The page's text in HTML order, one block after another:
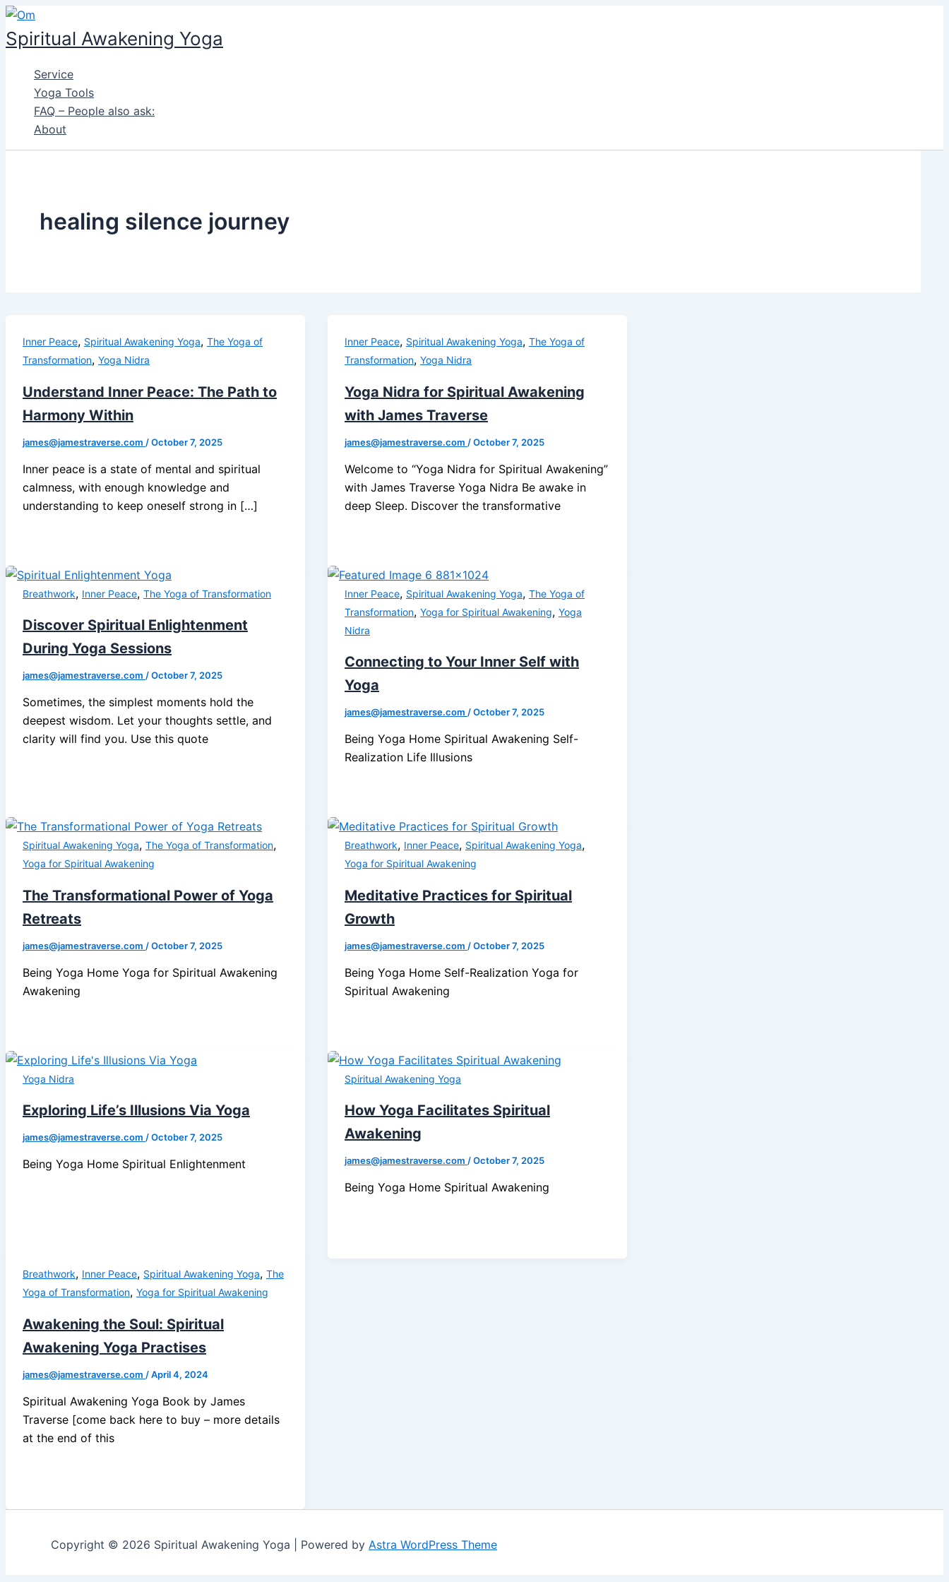
Skip
to
content
Spiritual Awakening Yoga
Service
Yoga Tools
FAQ – People also ask:
About
healing silence journey
Inner Peace, Spiritual Awakening Yoga, The Yoga of
Transformation, Yoga Nidra
Understand Inner Peace: The Path to
Harmony Within
james@jamestraverse.com /October 7, 2025
Inner peace is a state of mental and spiritual
calmness, with enough knowledge and
understanding to keep oneself strong in […]
Inner Peace, Spiritual Awakening Yoga, The Yoga of
Transformation, Yoga Nidra
Yoga Nidra for Spiritual Awakening
with James Traverse
james@jamestraverse.com /October 7, 2025
Welcome to “Yoga Nidra for Spiritual Awakening”
with James Traverse Yoga Nidra Be awake in
deep Sleep. Discover the transformative
Breathwork, Inner Peace, The Yoga of Transformation
Discover Spiritual Enlightenment
During Yoga Sessions
james@jamestraverse.com /October 7, 2025
Sometimes, the simplest moments hold the
deepest wisdom. Let your thoughts settle, and
clarity will find you. Use this quote
Inner Peace, Spiritual Awakening Yoga, The Yoga of
Transformation, Yoga for Spiritual Awakening, Yoga
Nidra
Connecting to Your Inner Self with
Yoga
james@jamestraverse.com /October 7, 2025
Being Yoga Home Spiritual Awakening Self-
Realization Life Illusions
Spiritual Awakening Yoga, The Yoga of Transformation,
Yoga for Spiritual Awakening
The Transformational Power of Yoga
Retreats
james@jamestraverse.com /October 7, 2025
Being Yoga Home Yoga for Spiritual Awakening
Awakening
Breathwork, Inner Peace, Spiritual Awakening Yoga,
Yoga for Spiritual Awakening
Meditative Practices for Spiritual
Growth
james@jamestraverse.com /October 7, 2025
Being Yoga Home Self-Realization Yoga for
Spiritual Awakening
Yoga Nidra
Exploring Life’s Illusions Via Yoga
james@jamestraverse.com /October 7, 2025
Being Yoga Home Spiritual Enlightenment
Spiritual Awakening Yoga
How Yoga Facilitates Spiritual
Awakening
james@jamestraverse.com /October 7, 2025
Being Yoga Home Spiritual Awakening
Breathwork, Inner Peace, Spiritual Awakening Yoga, The
Yoga of Transformation, Yoga for Spiritual Awakening
Awakening the Soul: Spiritual
Awakening Yoga Practises
james@jamestraverse.com /April 4, 2024
Spiritual Awakening Yoga Book by James
Traverse [come back here to buy – more details
at the end of this
Copyright © 2026 Spiritual Awakening Yoga | Powered by Astra WordPress Theme